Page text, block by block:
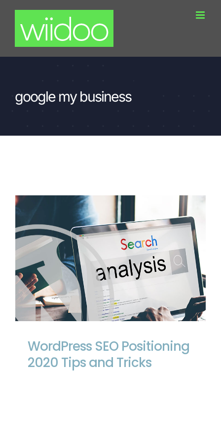
content
google my business
WordPress SEO Positioning 2020 Tips
and Tricks
WordPress SEO Positioning
2020 Tips and Tricks